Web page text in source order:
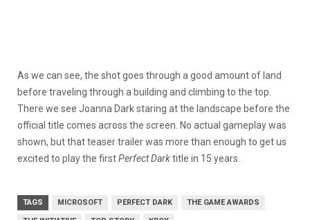
As we can see, the shot goes through a good amount of land
before traveling through a building and climbing to the top.
There we see Joanna Dark staring at the landscape before the
official title comes across the screen. No actual gameplay was
shown, but that teaser trailer was more than enough to get us
excited to play the firstPerfect Darktitle in 15 years.
TAGS MICROSOFT PERFECT DARK THE GAME AWARDS